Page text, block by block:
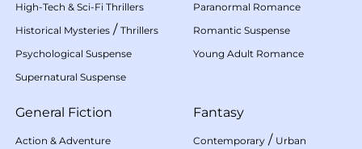
High-Tech & Sci-Fi Thrillers
Historical Mysteries / Thrillers
Psychological Suspense
Supernatural Suspense
Paranormal Romance
Romantic Suspense
Young Adult Romance
General Fiction
Action & Adventure
Fantasy
Contemporary / Urban